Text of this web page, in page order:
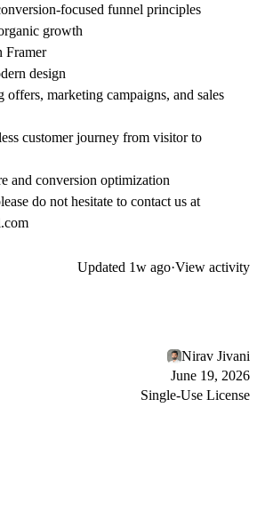
focused funnel principles
growth
Framer
design
offers, marketing campaigns, and sales
customer journey from visitor to
and conversion optimization
do not hesitate to contact us at
Updated 1w ago·View activity
Nirav Jivani
June 19, 2026
Single-Use License